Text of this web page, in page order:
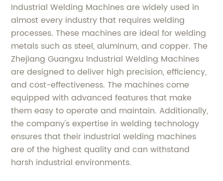
Industrial Welding Machines are widely used in
almost every industry that requires welding
processes. These machines are ideal for welding
metals such as steel, aluminum, and copper. The
Zhejiang Guangxu Industrial Welding Machines
are designed to deliver high precision, efficiency,
and cost-effectiveness. The machines come
equipped with advanced features that make
them easy to operate and maintain. Additionally,
the company's expertise in welding technology
ensures that their industrial welding machines
are of the highest quality and can withstand
harsh industrial environments.